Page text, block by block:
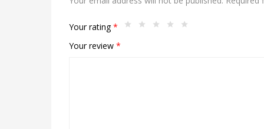
Your rating*
Your review *